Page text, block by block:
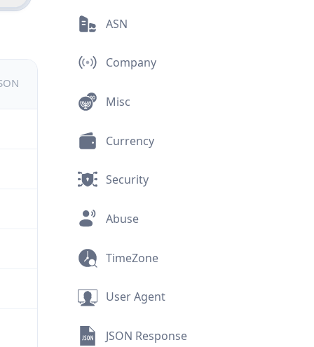
ASN
Company
Misc
Currency
Security
Abuse
TimeZone
User Agent
JSON Response